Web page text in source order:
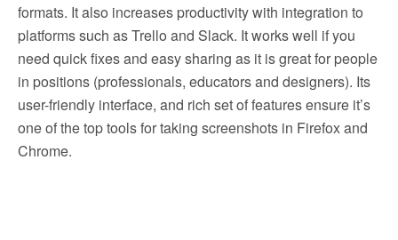
formats. It also increases productivity with integration to
platforms such as Trello and Slack. It works well if you
need quick fixes and easy sharing as it is great for people
in positions (professionals, educators and designers). Its
user-friendly interface, and rich set of features ensure it’s
one of the top tools for taking screenshots in Firefox and
Chrome.